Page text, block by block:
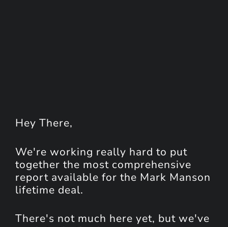
Hey There,
We're working really hard to put
together the most comprehensive
report available for the Mark Manson
lifetime deal.
There's not much here yet, but we've